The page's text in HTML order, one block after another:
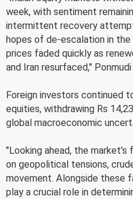
week, with sentiment
intermittent recovery
hopes of de-escalation in
prices faded quickly as
and Iran resurfaced,"
Foreign investors continued
equities, withdrawing Rs
global macroeconomic
"Looking ahead, the
on geopolitical tensions,
movement. Alongside these
play a crucial role in